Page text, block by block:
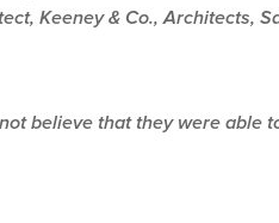
Keeney & Co., Architects,
believe that they were